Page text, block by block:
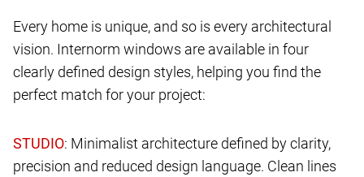
Every home is unique, and so is every architectural
vision. Internorm windows are available in four
clearly defined design styles, helping you find the
perfect match for your project:
: Minimalist architecture defined by clarity,
precision and reduced design language. Clean lines